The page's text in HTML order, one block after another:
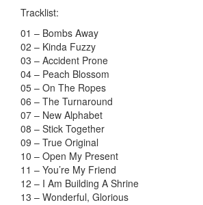
Tracklist:
01 – Bombs Away
02 – Kinda Fuzzy
03 – Accident Prone
04 – Peach Blossom
05 – On The Ropes
06 – The Turnaround
07 – New Alphabet
08 – Stick Together
09 – True Original
10 – Open My Present
11 – You’re My Friend
12 – I Am Building A Shrine
13 – Wonderful, Glorious